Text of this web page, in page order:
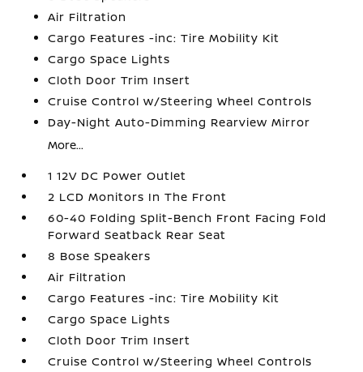
Air Filtration
Cargo Features -inc: Tire Mobility Kit
Cargo Space Lights
Cloth Door Trim Insert
Cruise Control w/Steering Wheel Controls
Day-Night Auto-Dimming Rearview Mirror
More...
1 12V DC Power Outlet
2 LCD Monitors In The Front
60-40 Folding Split-Bench Front Facing Fold
Forward Seatback Rear Seat
8 Bose Speakers
Air Filtration
Cargo Features -inc: Tire Mobility Kit
Cargo Space Lights
Cloth Door Trim Insert
Cruise Control w/Steering Wheel Controls